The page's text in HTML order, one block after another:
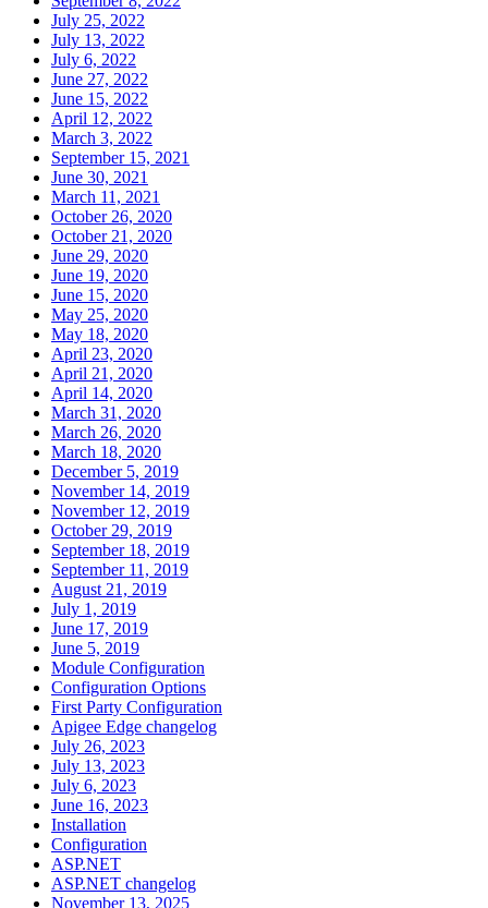
July 25, 2022
July 13, 2022
July 6, 2022
June 27, 2022
June 15, 2022
April 12, 2022
March 3, 2022
September 15, 2021
June 30, 2021
March 11, 2021
October 26, 2020
October 21, 2020
June 29, 2020
June 19, 2020
June 15, 2020
May 25, 2020
May 18, 2020
April 23, 2020
April 21, 2020
April 14, 2020
March 31, 2020
March 26, 2020
March 18, 2020
December 5, 2019
November 14, 2019
November 12, 2019
October 29, 2019
September 18, 2019
September 11, 2019
August 21, 2019
July 1, 2019
June 17, 2019
June 5, 2019
Module Configuration
Configuration Options
First Party Configuration
Apigee Edge changelog
July 26, 2023
July 13, 2023
July 6, 2023
June 16, 2023
Installation
Configuration
ASP.NET
ASP.NET changelog
November 13, 2025